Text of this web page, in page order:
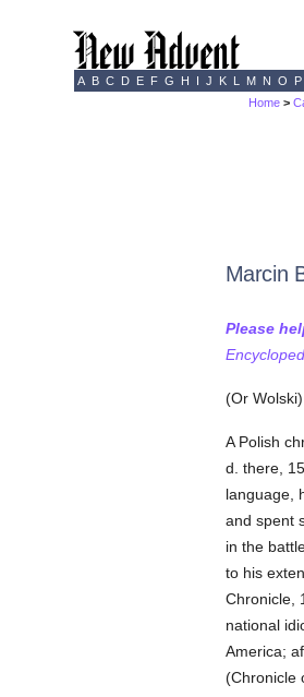
A B C D E F G H I J K L M N O P
Home >
Marcin
Please
(Or Wolski)
A Polish
d. there,
language,
and spent
in the
to his
Chronicle,
national
America;
(Chronicle